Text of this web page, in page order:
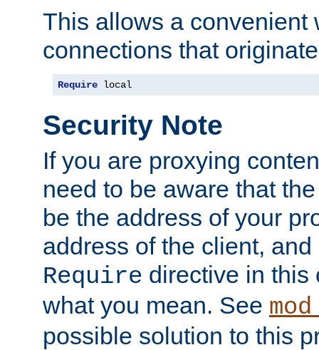
This allows a convenient
connections that
Require local
Security Note
If you are proxying
need to be aware that
be the address of your
address of the client,
Require directive in this
what you mean. See
possible solution to this